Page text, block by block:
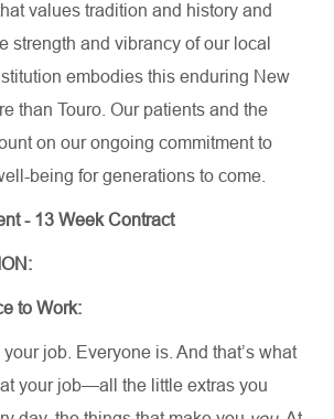
values tradition and history and
strength and vibrancy of our local
embodies this enduring New
than Touro. Our patients and the
on our ongoing commitment to
being for generations to come.
- 13 Week Contract
to Work:
your job. Everyone is. And that’s what
your job—all the little extras you